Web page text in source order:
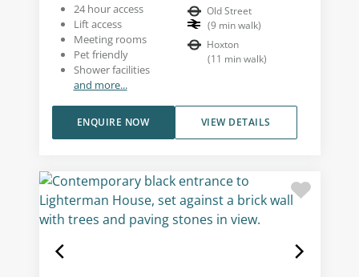
24 hour access
Lift access
Meeting rooms
Pet friendly
Shower facilities
and more...
Old Street
(9 min walk)
Hoxton
(11 min walk)
VIEW DETAILS
ENQUIRE NOW